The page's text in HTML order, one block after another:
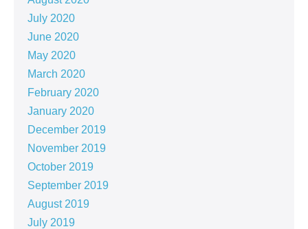
July 2020
June 2020
May 2020
March 2020
February 2020
January 2020
December 2019
November 2019
October 2019
September 2019
August 2019
July 2019